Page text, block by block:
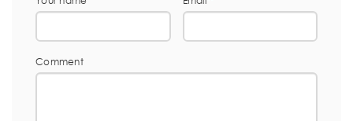
Comment